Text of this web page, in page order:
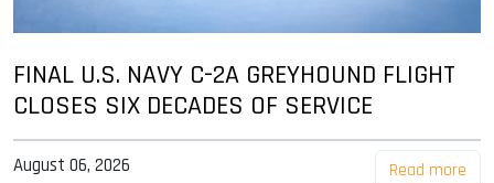
FINAL U.S. NAVY C-2A GREYHOUND FLIGHT
CLOSES SIX DECADES OF SERVICE
August 06, 2026 Read more